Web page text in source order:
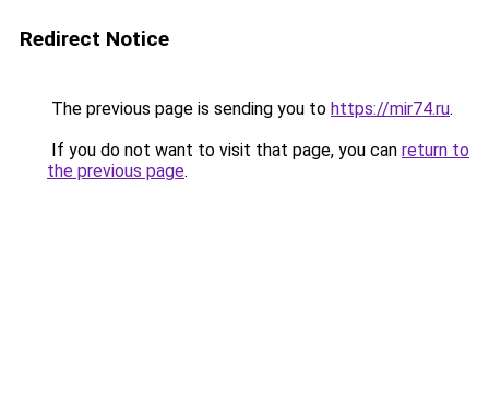
Redirect Notice
The previous page is sending you to https://mir74.ru.
If you do not want to visit that page, you can return to
the previous page.